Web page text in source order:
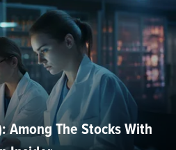
Among The Stocks With